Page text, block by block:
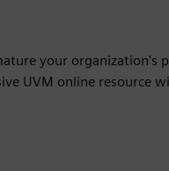
your organization's
UVM online resource